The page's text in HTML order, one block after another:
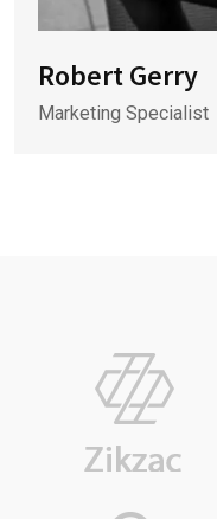
Robert Gerry
Marketing Specialist